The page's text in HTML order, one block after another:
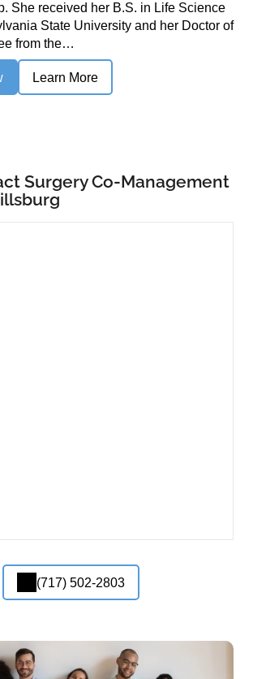
She received her B.S. in Life Science
State University and her Doctor of
from the…
Learn More
Surgery Co-Management
(717) 502-2803